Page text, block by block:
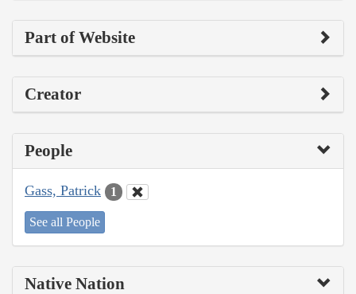
Part of Website
Creator
People
Gass, Patrick 1
See all People
Native Nation